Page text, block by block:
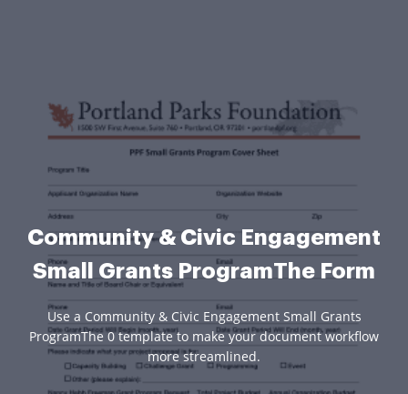
Community & Civic Engagement
Small Grants ProgramThe Form
Use a Community & Civic Engagement Small Grants
ProgramThe 0 template to make your document workflow
more streamlined.